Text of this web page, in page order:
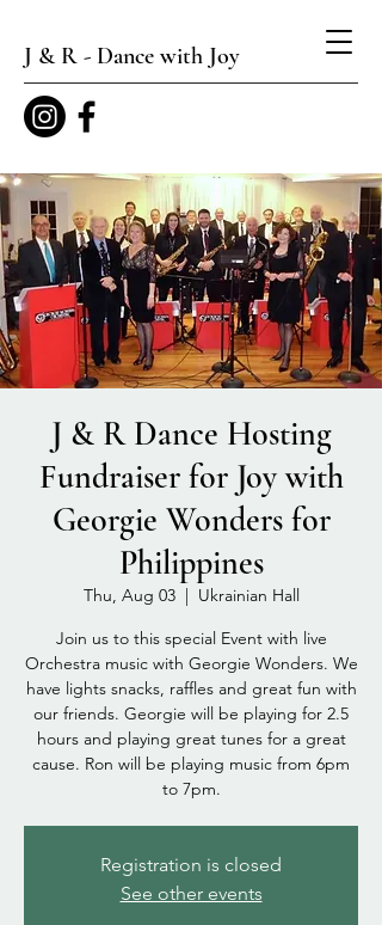
J & R - Dance with Joy
J & R Dance Hosting
Fundraiser for Joy with
Georgie Wonders for
Philippines
Thu, Aug 03
  |
Ukrainian Hall
Join us to this special Event with live
Orchestra music with Georgie Wonders. We
have lights snacks, raffles and great fun with
our friends. Georgie will be playing for 2.5
hours and playing great tunes for a great
cause. Ron will be playing music from 6pm
to 7pm.
Registration is closed
See other events